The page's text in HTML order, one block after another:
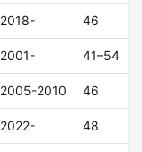
2018- 46
2001- 41–54
2005-2010 46
2022- 48